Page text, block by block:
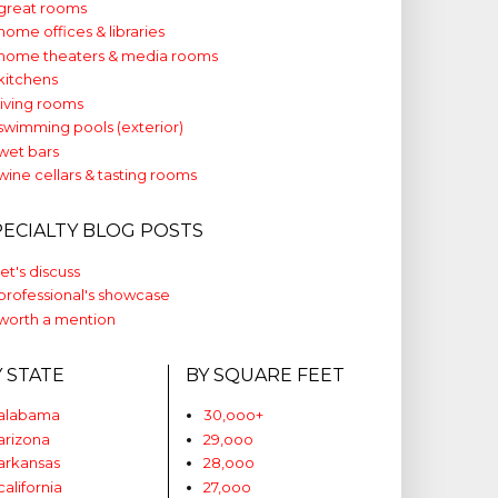
rooms
offices & libraries
theaters & media rooms
rooms
pools (exterior)
bars
cellars & tasting rooms
BLOG POSTS
discuss
showcase
a mention
STATE BY SQUARE FEET
30,ooo+
29,ooo
28,ooo
27,ooo